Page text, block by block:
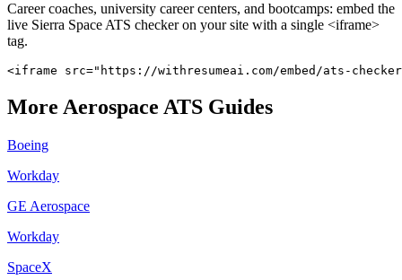
Career coaches, university career centers, and bootcamps: embed the
live Sierra Space ATS checker on your site with a single <iframe>
tag.
<iframe src="https://withresumeai.com/embed/ats-
More Aerospace ATS Guides
Boeing
Workday
GE Aerospace
Workday
SpaceX